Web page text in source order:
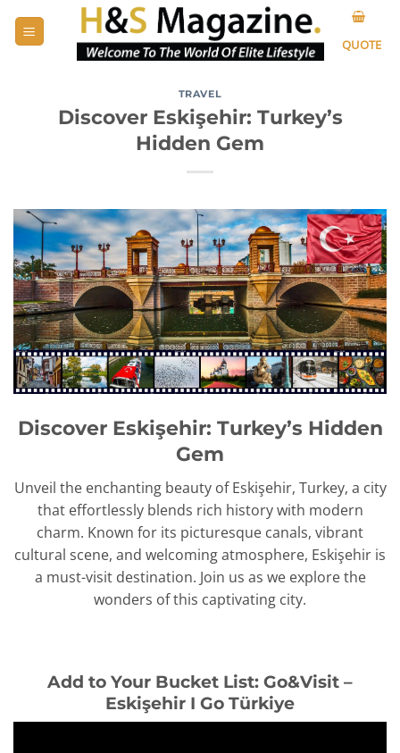
QUOTE
TRAVEL
Discover Eskişehir: Turkey’s
Hidden Gem
Discover Eskişehir: Turkey’s Hidden
Gem
Unveil the enchanting beauty of Eskişehir, Turkey, a city
that effortlessly blends rich history with modern
charm. Known for its picturesque canals, vibrant
cultural scene, and welcoming atmosphere, Eskişehir is
a must-visit destination. Join us as we explore the
wonders of this captivating city.
Add to Your Bucket List: Go&Visit –
Eskişehir I Go Türkiye